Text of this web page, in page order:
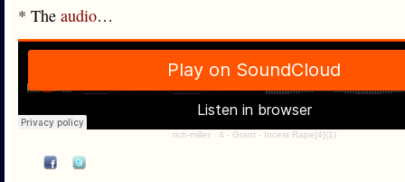
* The audio…
rich-miller· 4 - Grant - Incest Rape[4](1)